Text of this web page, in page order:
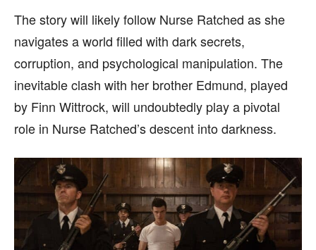
The story will likely follow Nurse Ratched as she
navigates a world filled with dark secrets,
corruption, and psychological manipulation. The
inevitable clash with her brother Edmund, played
by Finn Wittrock, will undoubtedly play a pivotal
role in Nurse Ratched’s descent into darkness.